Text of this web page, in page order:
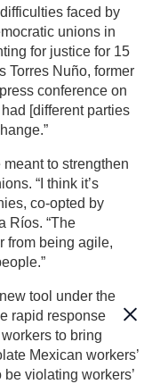
faced by
unions in
for justice for 15
Torres Nuño, former
conference on
had [different parties
to strengthen
“I think it’s
co-opted by
Ríos. “The
from being agile,
tool under the
rapid response
to bring
Mexican workers’
violating workers’